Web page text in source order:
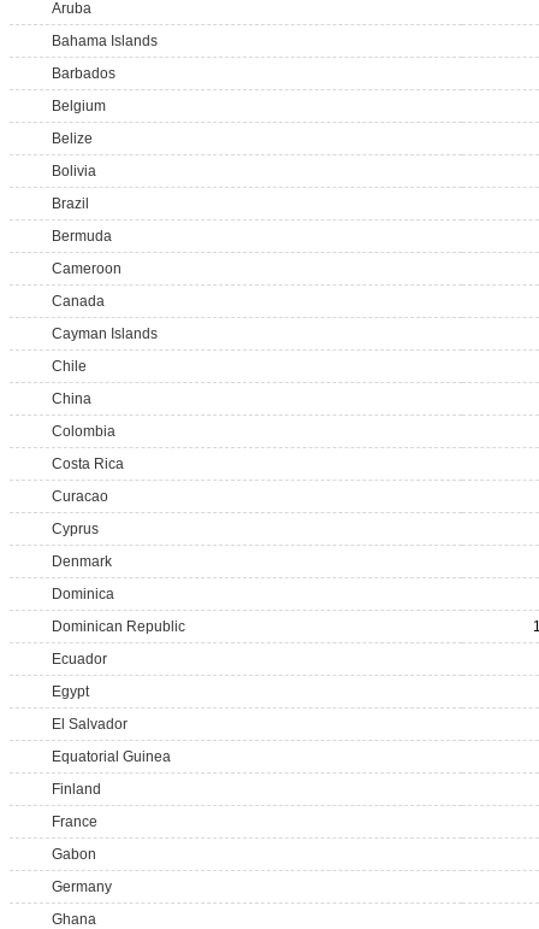
Aruba
Bahama Islands
Barbados
Belgium
Belize
Bolivia
Brazil
Bermuda
Cameroon
Canada
Cayman Islands
Chile
China
Colombia
Costa Rica
Curacao
Cyprus
Denmark
Dominica
Dominican Republic
Ecuador
Egypt
El Salvador
Equatorial Guinea
Finland
France
Gabon
Germany
Ghana